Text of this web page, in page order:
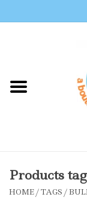
Shop By Brand
Accessories
Products
HOME/TAGS /